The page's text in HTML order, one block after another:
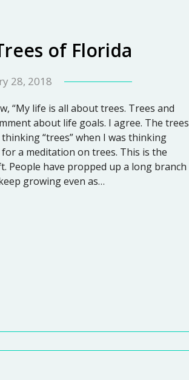
of Florida
28, 2018
“My life is all about trees. Trees and
about life goals. I agree. The trees
“trees” when I was thinking
a meditation on trees. This is the
People have propped up a long branch
growing even as…